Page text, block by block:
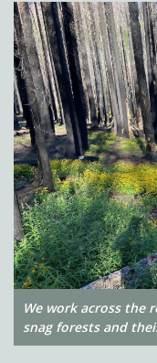
We work across the
snag forests and